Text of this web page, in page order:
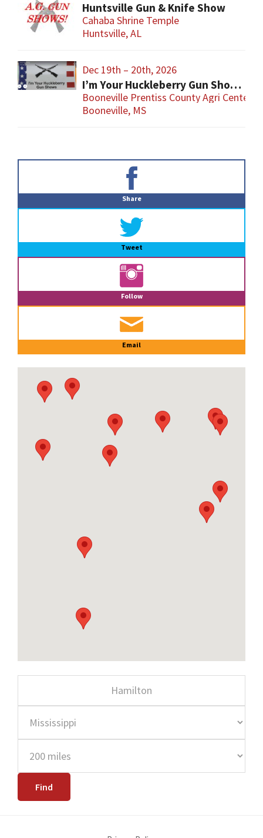
Huntsville Gun & Knife Show
Cahaba Shrine Temple
Huntsville, AL
Dec 19th – 20th, 2026
I’m Your Huckleberry Gun Show – Booneville
Booneville Prentiss County Agri Center
Booneville, MS
Share
Tweet
Follow
Email